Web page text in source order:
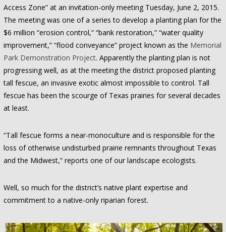
Access Zone” at an invitation-only meeting Tuesday, June 2, 2015.
The meeting was one of a series to develop a planting plan for the
$6 million “erosion control,” “bank restoration,” “water quality
improvement,” “flood conveyance” project known as the Memorial
Park Demonstration Project. Apparently the planting plan is not
progressing well, as at the meeting the district proposed planting
tall fescue, an invasive exotic almost impossible to control. Tall
fescue has been the scourge of Texas prairies for several decades
at least.
“Tall fescue forms a near-monoculture and is responsible for the
loss of otherwise undisturbed prairie remnants throughout Texas
and the Midwest,” reports one of our landscape ecologists.
Well, so much for the district’s native plant expertise and
commitment to a native-only riparian forest.